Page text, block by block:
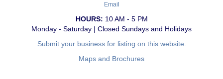
Email
HOURS: 10 AM - 5 PM
Monday - Saturday | Closed Sundays and Holidays
Submit your business for listing on this website.
Maps and Brochures